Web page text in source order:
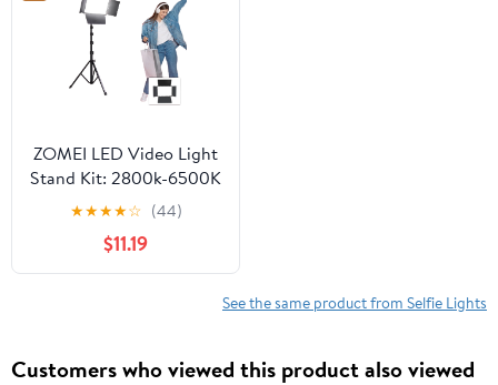
ZOMEI LED Video Light
Stand Kit: 2800k-6500K
CRI 96+ Dimmable Light
with Phone Clip and
Barn Door With
63inch/1.6m light stand
★★★★☆ (44)
$11.19
See the same product from Selfie Lights
Customers who viewed this product also viewed